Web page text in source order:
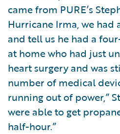
came from PURE’s
Hurricane Irma, we had
and tell us he had a
at home who had just
heart surgery and was
number of medical
running out of power,”
were able to get
half-hour.”